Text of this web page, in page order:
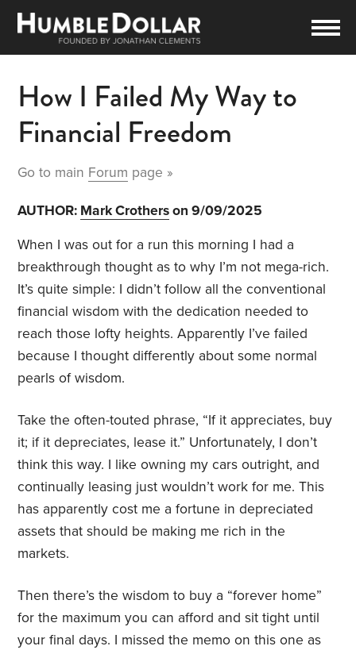
How I Failed My Way to
Financial Freedom
Go to main Forum page »
AUTHOR: Mark Crotherson 9/09/2025
When I was out for a run this morning I had a
breakthrough thought as to why I’m not mega-rich.
It’s quite simple: I didn’t follow all the conventional
financial wisdom with the dedication needed to
reach those lofty heights. Apparently I’ve failed
because I thought differently about some normal
pearls of wisdom.
Take the often-touted phrase, “If it appreciates, buy
it; if it depreciates, lease it.” Unfortunately, I don’t
think this way. I like owning my cars outright, and
continually leasing just wouldn’t work for me. This
has apparently cost me a fortune in depreciated
assets that should be making me rich in the
markets.
Then there’s the wisdom to buy a “forever home”
for the maximum you can afford and sit tight until
your final days. I missed the memo on this one as